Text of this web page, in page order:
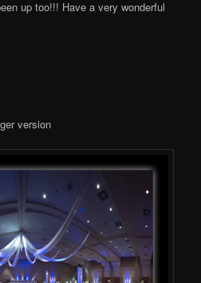
up too!!! Have a very wonderful
version